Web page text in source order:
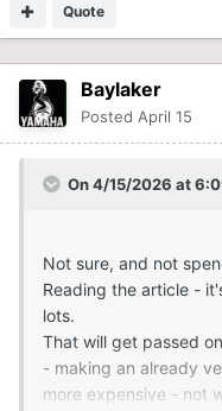
Quote
Baylaker
Posted April 15
On 4/15/2026 at
Not sure, and not
Reading the article -
lots.
That will get passed
- making an already
more expensive - not